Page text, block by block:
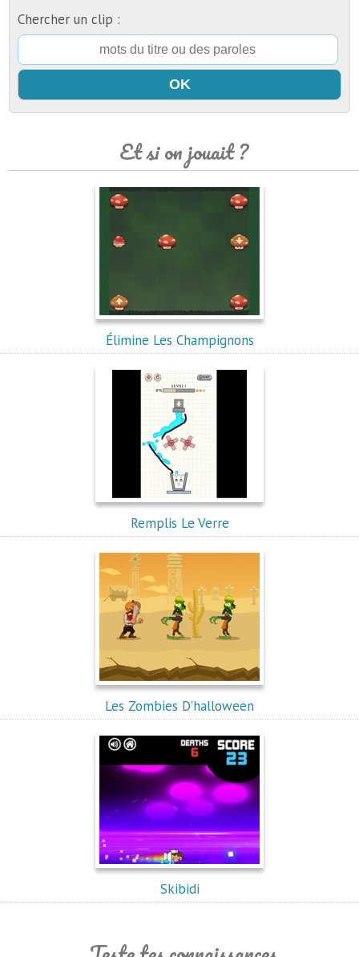
Chercher un clip :
Et si on jouait ?
Élimine Les Champignons
Remplis Le Verre
Les Zombies D'halloween
Skibidi